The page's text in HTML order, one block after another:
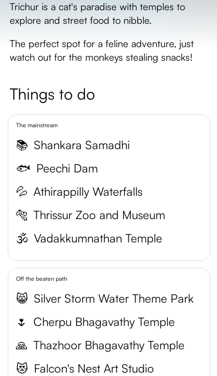
Trichur is a cat's paradise with temples to
explore and street food to nibble.
The perfect spot for a feline adventure, just
watch out for the monkeys stealing snacks!
Things to do
The mainstream
📚 Shankara Samadhi
🐟 Peechi Dam
💦 Athirappilly Waterfalls
🐅 Thrissur Zoo and Museum
🕉️ Vadakkumnathan Temple
Off the beaten path
😸 Silver Storm Water Theme Park
🌷
Cherpu Bhagavathy Temple
🙏 Thazhoor Bhagavathy Temple
😻 Falcon's Nest Art Studio